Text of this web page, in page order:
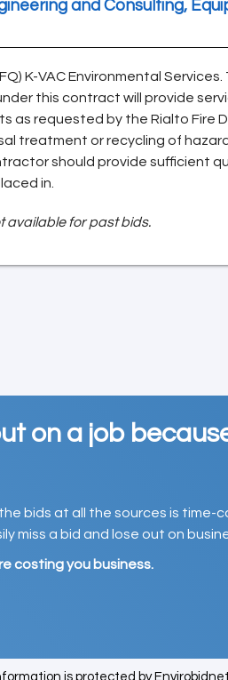
and Consulting,
K-VAC Environmental
this contract will provide
as requested by the Rialto Fire
treatment or recycling of
should provide sufficient
in.
available for past bids.
on a job
bids at all the sources is time-
miss a bid and lose out on
costing you business.
is protected by